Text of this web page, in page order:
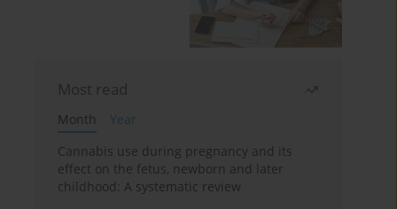
Most read
Month
Year
Cannabis use during pregnancy and its
effect on the fetus, newborn and later
childhood: A systematic review